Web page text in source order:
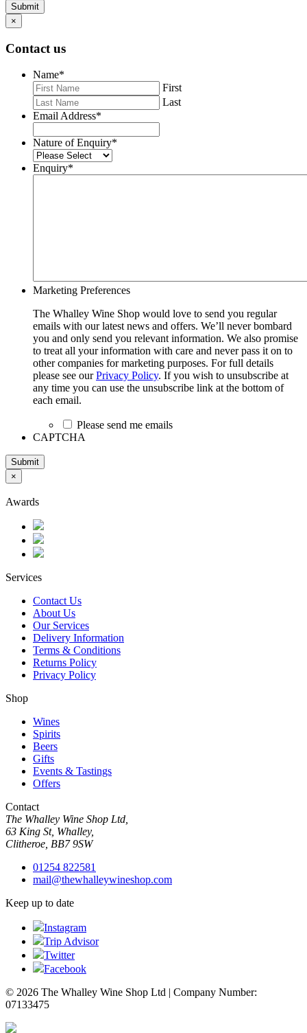
Submit
×
Contact us
Name*
First
Last
Email Address*
Nature of Enquiry*
Enquiry*
Marketing Preferences
The Whalley Wine Shop would love to send you regular
emails with our latest news and offers. We’ll never bombard
you and only send you relevant information. We also promise
to treat all your information with care and never pass it on to
other companies for marketing purposes. For full details
please see ourPrivacy Policy. If you wish to unsubscribe at
any time you can use the unsubscribe link at the bottom of
each email.
Please send me emails
CAPTCHA
Submit
×
Awards
Services
Contact Us
About Us
Our Services
Delivery Information
Terms & Conditions
Returns Policy
Privacy Policy
Shop
Wines
Spirits
Beers
Gifts
Events & Tastings
Offers
Contact
The Whalley Wine Shop Ltd,
63 King St, Whalley,
Clitheroe, BB7 9SW
01254 822581
mail@thewhalleywineshop.com
Keep up to date
Instagram
Trip Advisor
Twitter
Facebook
© 2026 The Whalley Wine Shop Ltd | Company Number:
07133475